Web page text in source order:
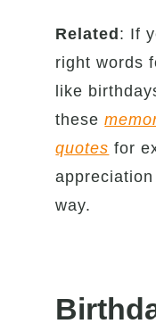
Related: If
right words
like
these
quotes for
way.